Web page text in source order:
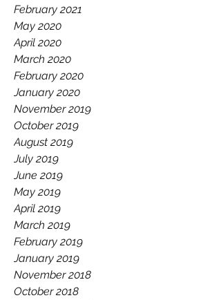
February 2021
May 2020
April 2020
March 2020
February 2020
January 2020
November 2019
October 2019
August 2019
July 2019
June 2019
May 2019
April 2019
March 2019
February 2019
January 2019
November 2018
October 2018